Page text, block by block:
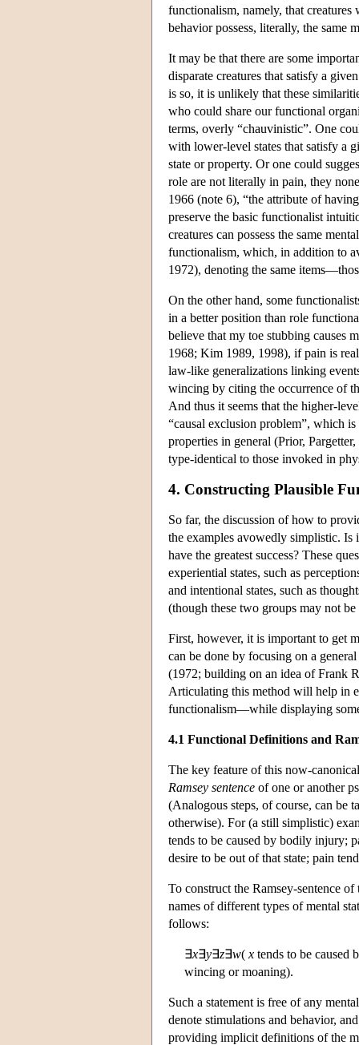
functionalism, namely, that creatures
behavior possess, literally, the same
It may be that there are some
disparate creatures that satisfy a
is so, it is unlikely that these
who could share our functional
terms, overly “chauvinistic”. One
with lower-level states that satisfy a
state or property. Or one could
role are not literally in pain, they
1966 (note 6), “the attribute of
preserve the basic functionalist
creatures can possess the same
functionalism, which, in addition to
1972), denoting the same
On the other hand, some
in a better position than role
believe that my toe stubbing causes
1968; Kim 1989, 1998), if pain is
law-like generalizations linking
wincing by citing the occurrence of
And thus it seems that the higher-
“causal exclusion problem”, which
properties in general (Prior,
type-identical to those invoked in
4. Constructing Plausible
So far, the discussion of how to
the examples avowedly simplistic.
have the greatest success? These
experiential states, such as
and intentional states, such as
(though these two groups may not
First, however, it is important to get
can be done by focusing on a
(1972; building on an idea of Frank
Articulating this method will help in
functionalism—while displaying
4.1 Functional Definitions and
The key feature of this now-
Ramsey sentence of one or another
(Analogous steps, of course, can be
otherwise). For (a still simplistic)
tends to be caused by bodily injury;
desire to be out of that state; pain
To construct the Ramsey-sentence
names of different types of mental
follows:
∃x∃y∃z∃w( x tends to be
wincing or moaning).
Such a statement is free of any
denote stimulations and behavior,
providing implicit definitions of the